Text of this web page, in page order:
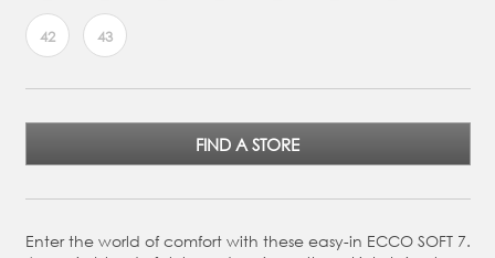
42 43
FIND A STORE
Enter the world of comfort with these easy-in ECCO SOFT 7.